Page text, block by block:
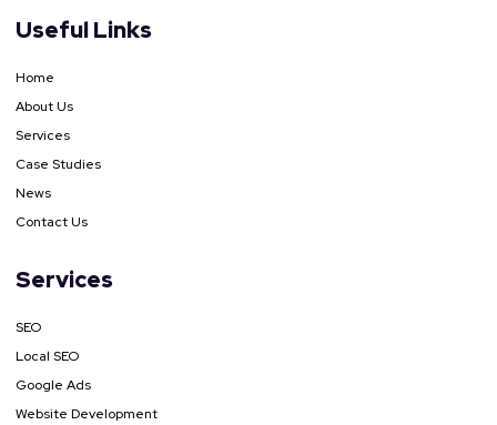
Useful Links
Home
About Us
Services
Case Studies
News
Contact Us
Services
SEO
Local SEO
Google Ads
Website Development